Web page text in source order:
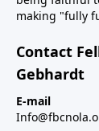
making "fully
Contact
Gebhardt
E-mail